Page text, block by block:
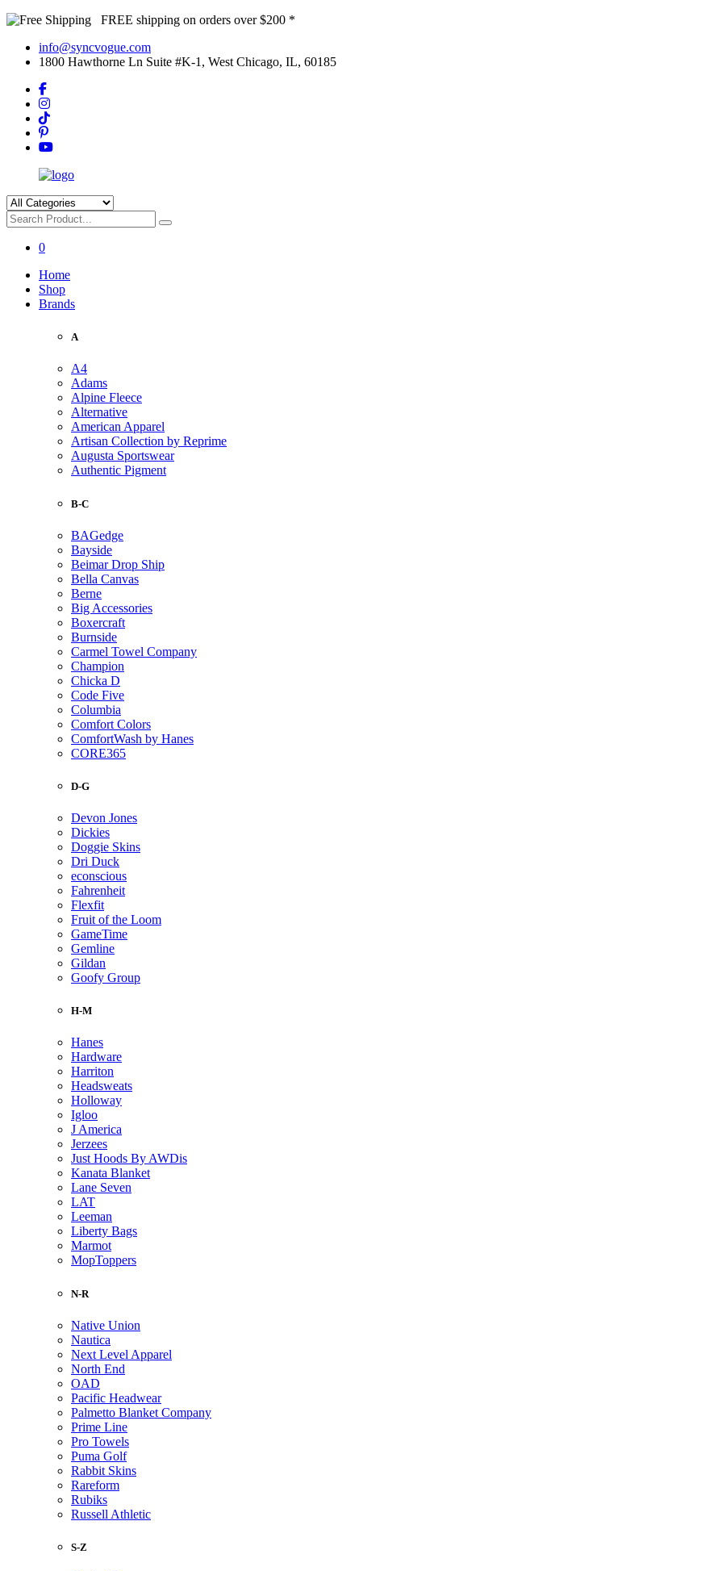
FREE shipping on orders over $200 *
info@syncvogue.com
1800 Hawthorne Ln Suite #K-1, West Chicago, IL, 60185
0
Home
Shop
Brands
A
A4
Adams
Alpine Fleece
Alternative
American Apparel
Artisan Collection by Reprime
Augusta Sportswear
Authentic Pigment
B-C
BAGedge
Bayside
Beimar Drop Ship
Bella Canvas
Berne
Big Accessories
Boxercraft
Burnside
Carmel Towel Company
Champion
Chicka D
Code Five
Columbia
Comfort Colors
ComfortWash by Hanes
CORE365
D-G
Devon Jones
Dickies
Doggie Skins
Dri Duck
econscious
Fahrenheit
Flexfit
Fruit of the Loom
GameTime
Gemline
Gildan
Goofy Group
H-M
Hanes
Hardware
Harriton
Headsweats
Holloway
Igloo
J America
Jerzees
Just Hoods By AWDis
Kanata Blanket
Lane Seven
LAT
Leeman
Liberty Bags
Marmot
MopToppers
N-R
Native Union
Nautica
Next Level Apparel
North End
OAD
Pacific Headwear
Palmetto Blanket Company
Prime Line
Pro Towels
Puma Golf
Rabbit Skins
Rareform
Rubiks
Russell Athletic
S-Z